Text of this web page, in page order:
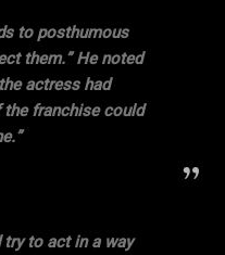
to posthumous
them.” He noted
actress had
franchise could
try to act in a way